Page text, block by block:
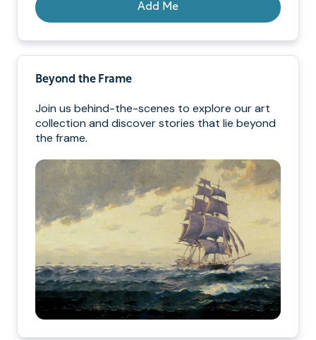
Add Me
Beyond the Frame
Join us behind-the-scenes to explore our art
collection and discover stories that lie beyond
the frame.